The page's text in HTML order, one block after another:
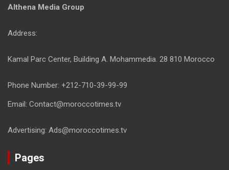
Althena Media Group
Address:
Kamal Parc Center, Building A. Mohammedia. 28 810 Morocco
Phone Number: +212-710-39-99-99
Email: Contact@moroccotimes.tv
Advertising: Ads@moroccotimes.tv
Pages